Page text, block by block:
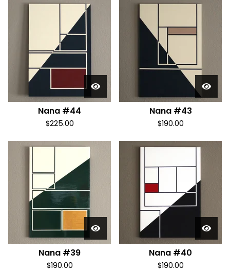
Nana #44
$225.00
Nana #43
$190.00
Nana #39
$190.00
Nana #40
$190.00